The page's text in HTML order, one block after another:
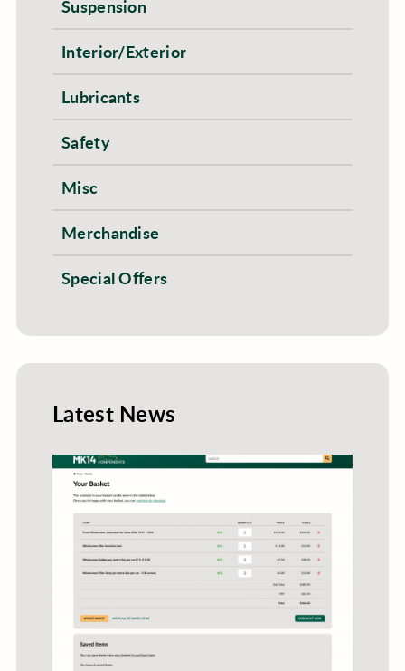
Suspension
Interior/Exterior
Lubricants
Safety
Misc
Merchandise
Special Offers
Latest News